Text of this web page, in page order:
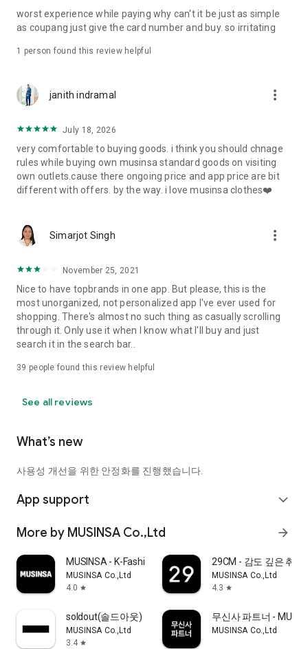
· File/Storage: Attach files
· Microphone/Voice Recognition: Voice Search
· Push Notification: Used for push notification function
· Bio information: Used for fingerprint/Face ID payment
authentication
worst experience while paying why can't it be just as simple
as coupang just give the card number and buy. so irritating
1 person found this review helpful
janith indramal more_vert
July 18, 2026
very comfortable to buying goods. i think you should chnage
rules while buying own musinsa standard goods on visiting
own outlets.cause there ongoing price and app price are bit
different with offers. by the way. i love musinsa clothes❤️
Simarjot Singh more_vert
November 25, 2021
Nice to have topbrands in one app. But please, this is the
most unorganized, not personalized app I've ever used for
shopping. There's almost no such thing as casually scrolling
through it. Only use it when I know what I'll buy and just
search it in the search bar..
39 people found this review helpful
See all reviews
What’s new
사용성 개선을 위한 안정화를 진행했습니다.
App support expand_more
More by MUSINSA Co.,Ltd arrow_forward
MUSINSA - K-Fashion & Style
MUSINSA Co.,Ltd
4.0 star
29CM - 감도 깊은 취향
MUSINSA Co.,Ltd
4.3 star
soldout(솔드아웃)
MUSINSA Co.,Ltd
3.4 star
무신사 파트너 -
MUSINSA Co.,Ltd